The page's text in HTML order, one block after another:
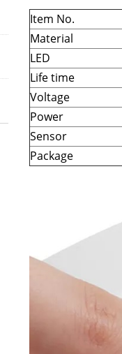
Item No.
Material
LED
Life time
Voltage
Power
Sensor
Package